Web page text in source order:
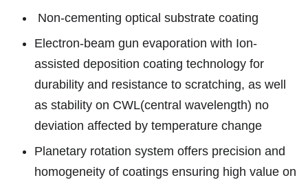
Non-cementing optical substrate coating
Electron-beam gun evaporation with Ion-
assisted deposition coating technology for
durability and resistance to scratching, as well
as stability on CWL(central wavelength) no
deviation affected by temperature change
Planetary rotation system offers precision and
homogeneity of coatings ensuring high value on